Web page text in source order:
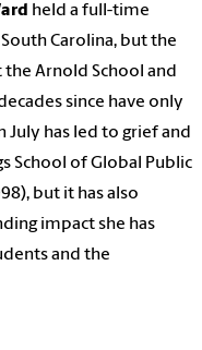
held a full-time
Carolina, but the
Arnold School and
since have only
July has led to grief and
School of Global Public
but it has also
impact she has
and the